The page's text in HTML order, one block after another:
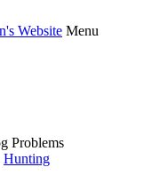
Menu
Hunting